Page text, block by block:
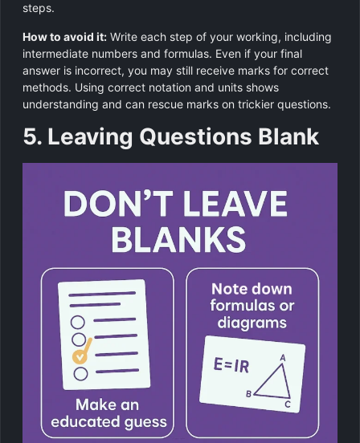
steps.
How to avoid it: Write each step of your working, including
intermediate numbers and formulas. Even if your final
answer is incorrect, you may still receive marks for correct
methods. Using correct notation and units shows
understanding and can rescue marks on trickier questions.
5. Leaving Questions Blank